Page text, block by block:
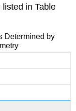
in Table
Determined by